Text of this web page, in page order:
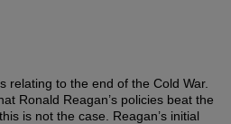
relating to the end of the Cold War.
Ronald Reagan’s policies beat the
is not the case. Reagan’s initial